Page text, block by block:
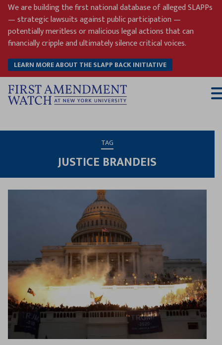
Skip
content
We are building the first national database of alleged SLAPPs
— strategic lawsuits against public participation —
potentially meritless or malicious legal actions that can
financially cripple and ultimately silence critical voices.
LEARN MORE ABOUT THE SLAPP BACK INITIATIVE
TAG
JUSTICE BRANDEIS